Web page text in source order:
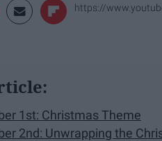
https://
1st: Christmas Theme
2nd: Unwrapping the